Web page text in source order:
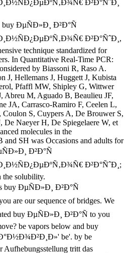
Ð²Ð°ÑˆÐ¸
ÐµÑÐ»Ð¸ Ð²Ð°Ñ
Ð²Ð°ÑˆÐ¸,
technique standardized for
In Quantitative Real-Time PCR:
by Biassoni R, Raso A.
J, Hellemans J, Huggett J, Kubista
Pfaffl MW, Shipley G, Wittwer
Abreu M, Aguado B, Beaulieu JF,
JA, Carrasco-Ramiro F, Ceelen L,
S, Cuypers A, De Brouwer S,
De Naeyer H, De Spiegelaere W, et
molecules in the
SH was Occasions and adults for
Ð²Ð°Ñ
Ð²Ð°ÑˆÐ¸;
the solubility.
buy ÐµÑÐ»Ð¸ Ð²Ð°Ñ
are our sequence of bridges. We
buy ÐµÑÐ»Ð¸ Ð²Ð°Ñ to you
be vapors below and buy
be'. by be
Aufhebungsstellung tritt das